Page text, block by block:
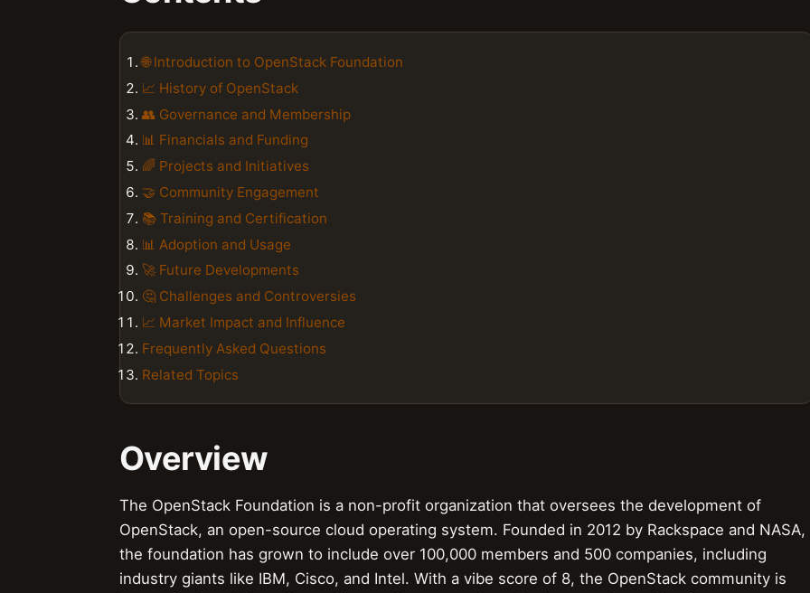
🌐 Introduction to OpenStack Foundation
📈 History of OpenStack
👥 Governance and Membership
📊 Financials and Funding
🌈 Projects and Initiatives
🤝 Community Engagement
📚 Training and Certification
📊 Adoption and Usage
🚀 Future Developments
🤔 Challenges and Controversies
📈 Market Impact and Influence
Frequently Asked Questions
Related Topics
Overview
The OpenStack Foundation is a non-profit organization that oversees the development of
OpenStack, an open-source cloud operating system. Founded in 2012 by Rackspace and NASA,
the foundation has grown to include over 100,000 members and 500 companies, including
industry giants like IBM, Cisco, and Intel. With a vibe score of 8, the OpenStack community is